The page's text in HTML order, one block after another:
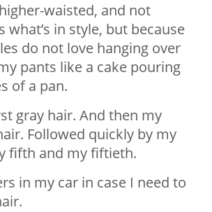
waisted, and not
what’s in style, but because
do not love hanging over
pants like a cake pouring
of a pan.
gray hair. And then my
Followed quickly by my
fifth and my fiftieth.
in my car in case I need to